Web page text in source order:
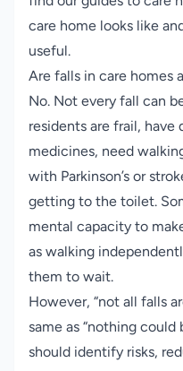
care home looks like
useful.
Are falls in care homes
No. Not every fall can
residents are frail, have
medicines, need
with Parkinson’s or
getting to the toilet.
mental capacity to
as walking
them to wait.
However, “not all falls
same as “nothing could
should identify risks,